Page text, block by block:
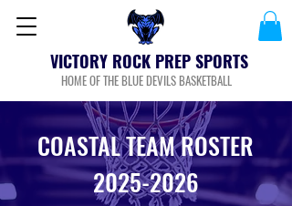
HOME OF THE BLUE DEVILS BASKETBALL
VICTORY ROCK PREP SPORTS
COASTAL TEAM ROSTER
2025-2026